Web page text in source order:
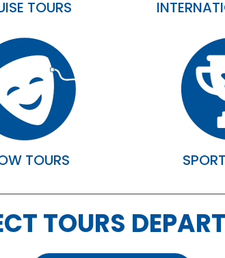
TOURS
TOURS
TOURS